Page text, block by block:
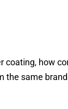
coating, how
the same